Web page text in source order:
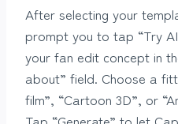
After selecting your
prompt you to tap “Try
your fan edit concept in
about” field. Choose a
film”, “Cartoon 3D”, or